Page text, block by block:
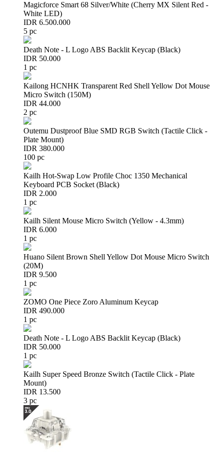
Magicforce Smart 68 Silver/White (Cherry MX Silent Red -
White LED)
IDR 6.500.000
5 pc
Death Note - L Logo ABS Backlit Keycap (Black)
IDR 50.000
1 pc
Kailong HCNHK Transparent Red Shell Yellow Dot Mouse
Micro Switch (150M)
IDR 44.000
2 pc
Outemu Dustproof Blue SMD RGB Switch (Tactile Click -
Plate Mount)
IDR 380.000
100 pc
Kailh Hot-Swap Low Profile Choc 1350 Mechanical
Keyboard PCB Socket (Black)
IDR 2.000
1 pc
Kailh Silent Mouse Micro Switch (Yellow - 4.3mm)
IDR 6.000
1 pc
Huano Silent Brown Shell Yellow Dot Mouse Micro Switch
(20M)
IDR 9.500
1 pc
ZOMO One Piece Zoro Aluminum Keycap
IDR 490.000
1 pc
Death Note - L Logo ABS Backlit Keycap (Black)
IDR 50.000
1 pc
Kailh Super Speed Bronze Switch (Tactile Click - Plate
Mount)
IDR 13.500
3 pc